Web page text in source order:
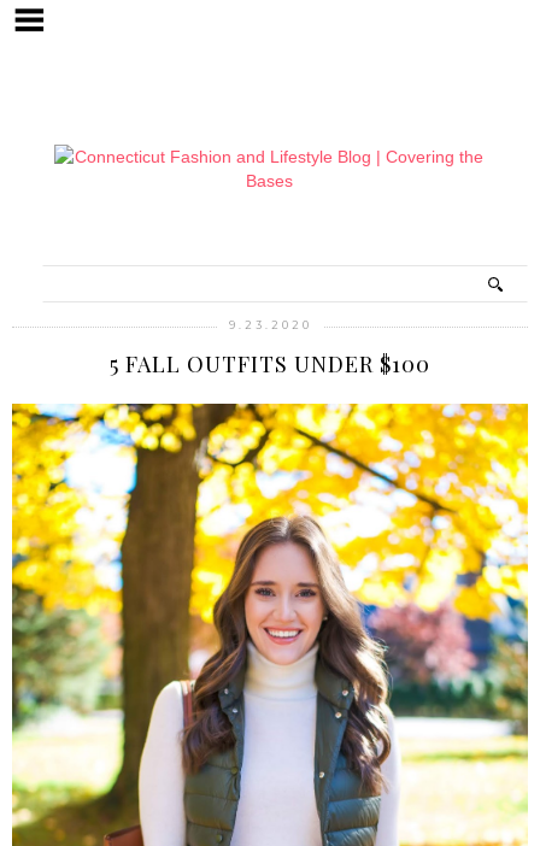
9.23.2020
5 FALL OUTFITS UNDER $100